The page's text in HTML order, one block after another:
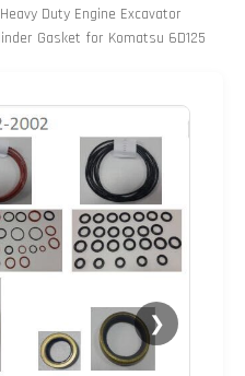
Duty Engine Excavator
Gasket for Komatsu 6D125
❯